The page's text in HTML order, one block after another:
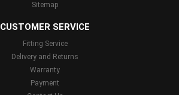
Sitemap
CUSTOMER SERVICE
Fitting Service
Delivery and Returns
Warranty
Payment